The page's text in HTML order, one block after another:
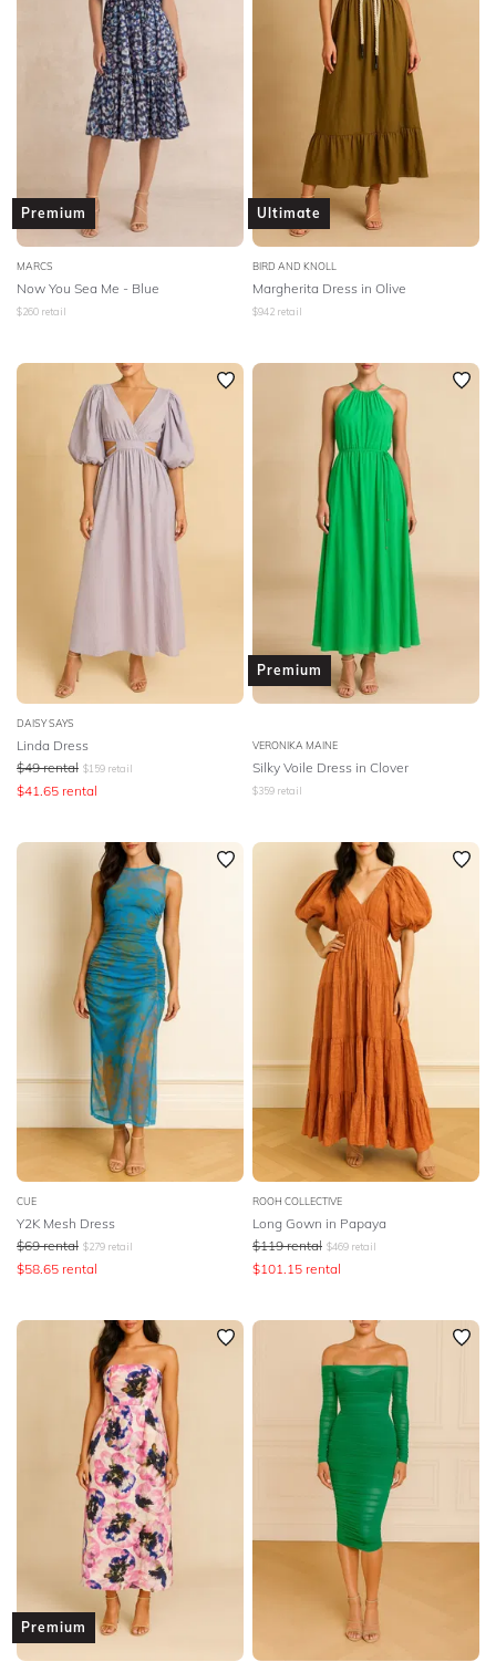
Premium
MARCS
Now You Sea Me - Blue
$260 retail
Ultimate
BIRD AND KNOLL
Margherita Dress in Olive
$942 retail
DAISY SAYS
Linda Dress
$49 rental $159 retail
$41.65 rental
Premium
VERONIKA MAINE
Silky Voile Dress in Clover
$359 retail
CUE
Y2K Mesh Dress
$69 rental $279 retail
$58.65 rental
ROOH COLLECTIVE
Long Gown in Papaya
$119 rental $469 retail
$101.15 rental
Premium